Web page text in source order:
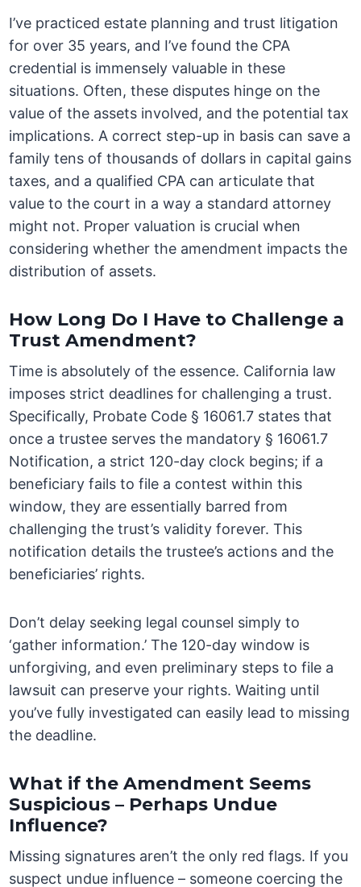
I’ve practiced estate planning and trust litigation
for over 35 years, and I’ve found the CPA
credential is immensely valuable in these
situations. Often, these disputes hinge on the
value of the assets involved, and the potential tax
implications. A correct step-up in basis can save a
family tens of thousands of dollars in capital gains
taxes, and a qualified CPA can articulate that
value to the court in a way a standard attorney
might not. Proper valuation is crucial when
considering whether the amendment impacts the
distribution of assets.
How Long Do I Have to Challenge a
Trust Amendment?
Time is absolutely of the essence. California law
imposes strict deadlines for challenging a trust.
Specifically, Probate Code § 16061.7 states that
once a trustee serves the mandatory § 16061.7
Notification, a strict 120-day clock begins; if a
beneficiary fails to file a contest within this
window, they are essentially barred from
challenging the trust’s validity forever. This
notification details the trustee’s actions and the
beneficiaries’ rights.
Don’t delay seeking legal counsel simply to
‘gather information.’ The 120-day window is
unforgiving, and even preliminary steps to file a
lawsuit can preserve your rights. Waiting until
you’ve fully investigated can easily lead to missing
the deadline.
What if the Amendment Seems
Suspicious – Perhaps Undue
Influence?
Missing signatures aren’t the only red flags. If you
suspect undue influence – someone coercing the